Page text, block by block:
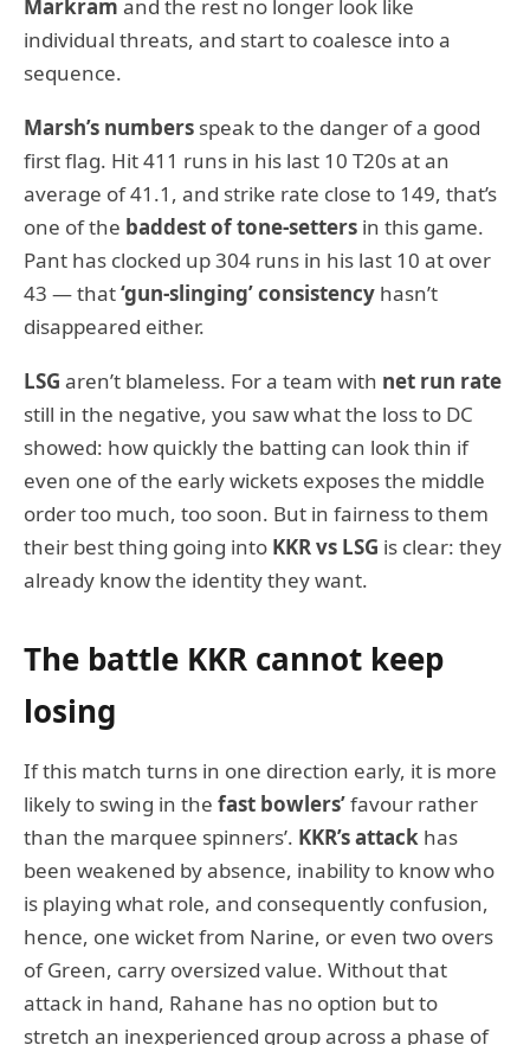
Markram and the rest no longer look like
individual threats, and start to coalesce into a
sequence.
Marsh’s numbers speak to the danger of a good
first flag. Hit 411 runs in his last 10 T20s at an
average of 41.1, and strike rate close to 149, that’s
one of the baddest of tone-setters in this game.
Pant has clocked up 304 runs in his last 10 at over
43 — that‘gun-slinging’ consistency hasn’t
disappeared either.
LSG aren’t blameless. For a team with net run rate
still in the negative, you saw what the loss to DC
showed: how quickly the batting can look thin if
even one of the early wickets exposes the middle
order too much, too soon. But in fairness to them
their best thing going into KKR vs LSG is clear: they
already know the identity they want.
The battle KKR cannot keep
losing
If this match turns in one direction early, it is more
likely to swing in the fast bowlers’favour rather
than the marquee spinners’. KKR’s attack has
been weakened by absence, inability to know who
is playing what role, and consequently confusion,
hence, one wicket from Narine, or even two overs
of Green, carry oversized value. Without that
attack in hand, Rahane has no option but to
stretch an inexperienced group across a phase of